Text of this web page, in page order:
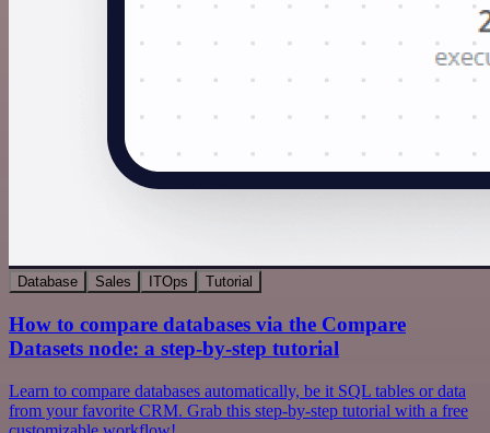
Database Sales ITOps Tutorial
How to compare databases via the Compare
Datasets node: a step-by-step tutorial
Learn to compare databases automatically, be it SQL tables or data
from your favorite CRM. Grab this step-by-step tutorial with a free